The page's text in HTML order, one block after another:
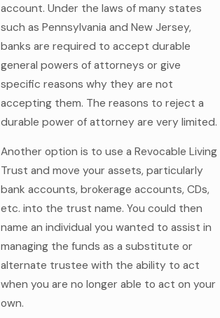
account. Under the laws of many states
such as Pennsylvania and New Jersey,
banks are required to accept durable
general powers of attorneys or give
specific reasons why they are not
accepting them. The reasons to reject a
durable power of attorney are very limited.
Another option is to use a Revocable Living
Trust and move your assets, particularly
bank accounts, brokerage accounts, CDs,
etc. into the trust name. You could then
name an individual you wanted to assist in
managing the funds as a substitute or
alternate trustee with the ability to act
when you are no longer able to act on your
own.